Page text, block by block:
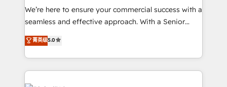
needs, ensuring a personalized approach that aligns
with your growth objectives.
We’re here to ensure your commercial success with a
seamless and effective approach. With a Senior
team that has 10+ years of experience in HubSpot,
we have a deep understanding of SaaS, Business
Services and E-commerce together with Retail. We
streamline and enhance your Sales, Marketing &
Service efforts, providing insights in your
菁英级5.0